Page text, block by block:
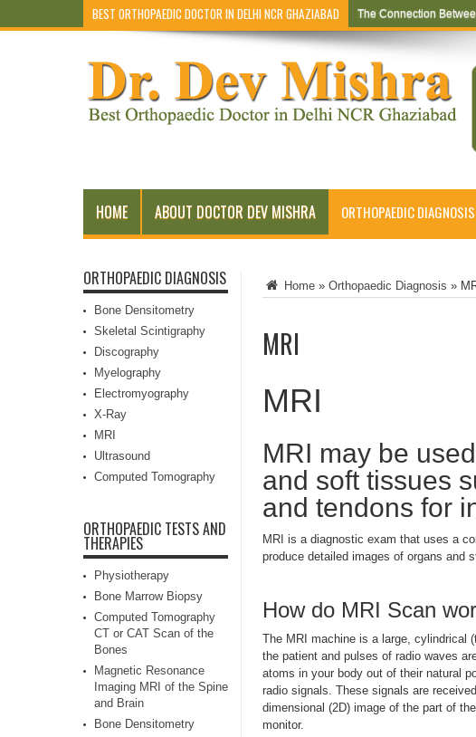
BEST ORTHOPAEDIC DOCTOR IN DELHI NCR GHAZIABAD The Connection
Early Symptoms That
HOME ABOUT DOCTOR DEV MISHRA ORTHOPAEDIC DIAGNOSIS
Home » Orthopaedic Diagnosis »
MRI
MRI
MRI may be
and soft tissues
and tendons for
MRI is a diagnostic exam that uses a
produce detailed images of organs and
How do MRI Scan
The MRI machine is a large, cylindrical
the patient and pulses of radio waves
atoms in your body out of their natural
radio signals. These signals are
dimensional (2D) image of the part of
monitor.
ORTHOPAEDIC DIAGNOSIS
Bone Densitometry
Skeletal Scintigraphy
Discography
Myelography
Electromyography
X-Ray
MRI
Ultrasound
Computed Tomography
ORTHOPAEDIC TESTS AND
THERAPIES
Physiotherapy
Bone Marrow Biopsy
Computed Tomography
CT or CAT Scan of the
Bones
Magnetic Resonance
Imaging MRI of the Spine
and Brain
Bone Densitometry